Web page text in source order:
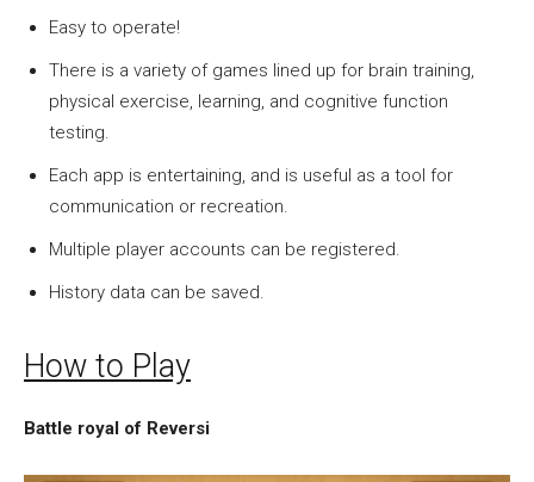
Easy to operate!
There is a variety of games lined up for brain training,
physical exercise, learning, and cognitive function
testing.
Each app is entertaining, and is useful as a tool for
communication or recreation.
Multiple player accounts can be registered.
History data can be saved.
How to Play
Battle royal of Reversi